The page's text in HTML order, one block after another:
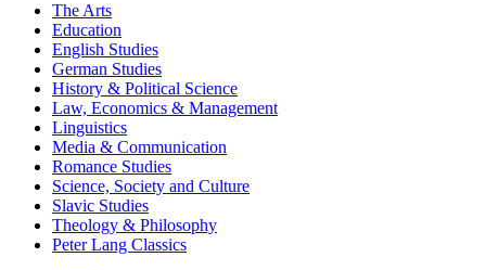
The Arts
Education
English Studies
German Studies
History & Political Science
Law, Economics & Management
Linguistics
Media & Communication
Romance Studies
Science, Society and Culture
Slavic Studies
Theology & Philosophy
Peter Lang Classics